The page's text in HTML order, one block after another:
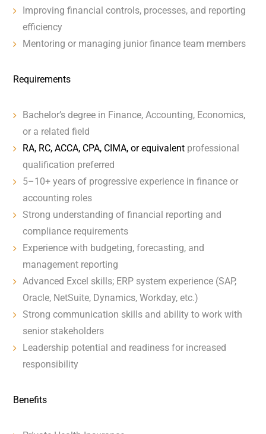
Improving financial controls, processes, and reporting
efficiency
Mentoring or managing junior finance team members
Requirements
Bachelor’s degree in Finance, Accounting, Economics,
or a related field
RA, RC, ACCA, CPA, CIMA, or equivalent professional
qualification preferred
5–10+ years of progressive experience in finance or
accounting roles
Strong understanding of financial reporting and
compliance requirements
Experience with budgeting, forecasting, and
management reporting
Advanced Excel skills; ERP system experience (SAP,
Oracle, NetSuite, Dynamics, Workday, etc.)
Strong communication skills and ability to work with
senior stakeholders
Leadership potential and readiness for increased
responsibility
Benefits